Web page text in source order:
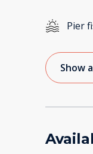
Pier
Show